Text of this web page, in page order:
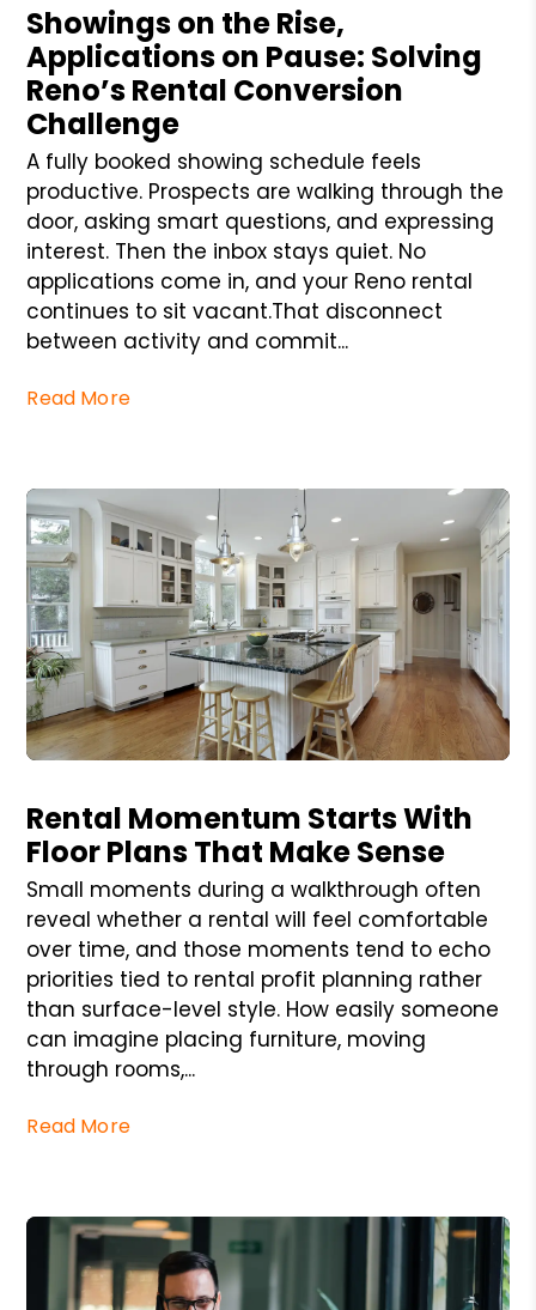
Showings on the Rise,
Applications on Pause: Solving
Reno’s Rental Conversion
Challenge
A fully booked showing schedule feels
productive. Prospects are walking through the
door, asking smart questions, and expressing
interest. Then the inbox stays quiet. No
applications come in, and your Reno rental
continues to sit vacant.That disconnect
between activity and commit...
Read More
Rental Momentum Starts With
Floor Plans That Make Sense
Small moments during a walkthrough often
reveal whether a rental will feel comfortable
over time, and those moments tend to echo
priorities tied to rental profit planning rather
than surface-level style. How easily someone
can imagine placing furniture, moving
through rooms,...
Read More